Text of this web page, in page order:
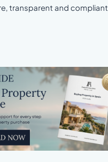
transparent and compliant